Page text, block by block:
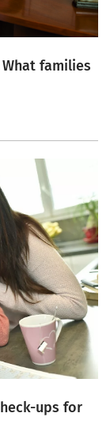
families
ups for